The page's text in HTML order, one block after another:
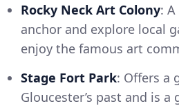
Rocky Neck Art Colony:
anchor and explore local
enjoy the famous art
Stage Fort Park: Offers a
Gloucester’s past and is